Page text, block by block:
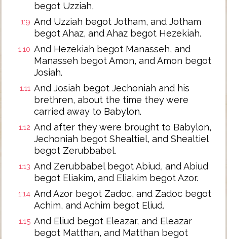
begot Uzziah,
1:9 And Uzziah begot Jotham, and Jotham
begot Ahaz, and Ahaz begot Hezekiah.
1:10 And Hezekiah begot Manasseh, and
Manasseh begot Amon, and Amon begot
Josiah.
1:11 And Josiah begot Jechoniah and his
brethren, about the time they were
carried away to Babylon.
1:12 And after they were brought to Babylon,
Jechoniah begot Shealtiel, and Shealtiel
begot Zerubbabel.
1:13 And Zerubbabel begot Abiud, and Abiud
begot Eliakim, and Eliakim begot Azor.
1:14 And Azor begot Zadoc, and Zadoc begot
Achim, and Achim begot Eliud.
1:15 And Eliud begot Eleazar, and Eleazar
begot Matthan, and Matthan begot